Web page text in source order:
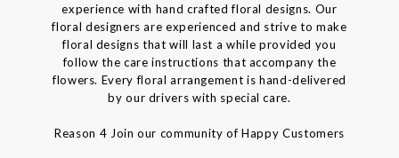
experience with hand crafted floral designs. Our
floral designers are experienced and strive to make
floral designs that will last a while provided you
follow the care instructions that accompany the
flowers. Every floral arrangement is hand-delivered
by our drivers with special care.
Reason 4 Join our community of Happy Customers